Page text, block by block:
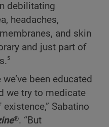
debilitating
headaches,
and skin
and just part of
5
been educated
we try to medicate
Sabatino
®. “But